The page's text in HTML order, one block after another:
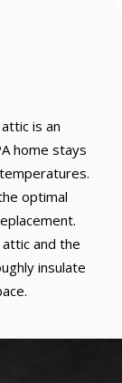
is an
home stays
optimal
and the
insulate